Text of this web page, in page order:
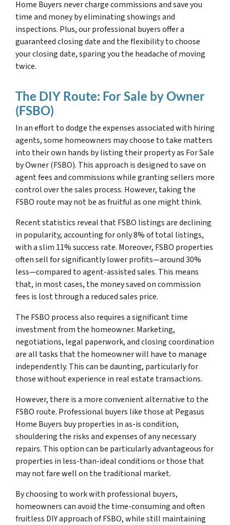
Home Buyers never charge commissions and save you
time and money by eliminating showings and
inspections. Plus, our professional buyers offer a
guaranteed closing date and the flexibility to choose
your closing date, sparing you the headache of moving
twice.
The DIY Route: For Sale by Owner
(FSBO)
In an effort to dodge the expenses associated with hiring
agents, some homeowners may choose to take matters
into their own hands by listing their property as For Sale
by Owner (FSBO). This approach is designed to save on
agent fees and commissions while granting sellers more
control over the sales process. However, taking the
FSBO route may not be as fruitful as one might think.
Recent statistics reveal that FSBO listings are declining
in popularity, accounting for only 8% of total listings,
with a slim 11% success rate. Moreover, FSBO properties
often sell for significantly lower profits—around 30%
less—compared to agent-assisted sales. This means
that, in most cases, the money saved on commission
fees is lost through a reduced sales price.
The FSBO process also requires a significant time
investment from the homeowner. Marketing,
negotiations, legal paperwork, and closing coordination
are all tasks that the homeowner will have to manage
independently. This can be daunting, particularly for
those without experience in real estate transactions.
However, there is a more convenient alternative to the
FSBO route. Professional buyers like those at Pegasus
Home Buyers buy properties in as-is condition,
shouldering the risks and expenses of any necessary
repairs. This option can be particularly advantageous for
properties in less-than-ideal conditions or those that
may not fare well on the traditional market.
By choosing to work with professional buyers,
homeowners can avoid the time-consuming and often
fruitless DIY approach of FSBO, while still maintaining